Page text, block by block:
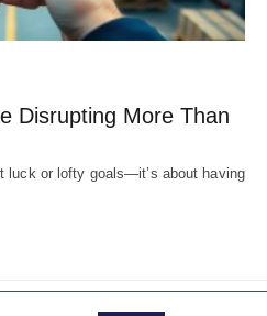
Disrupting More Than
luck or lofty goals—it’s about having